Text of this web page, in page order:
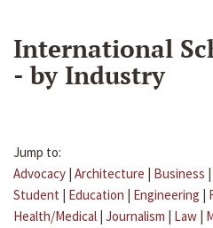
International
- by Industry
Jump to:
Advocacy | Architecture | Business |
Student | Education | Engineering |
Health/Medical | Journalism | Law |